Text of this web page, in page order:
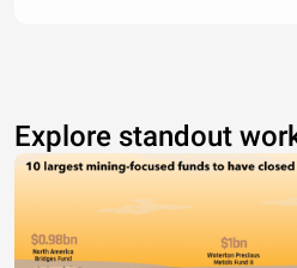
Explore standout